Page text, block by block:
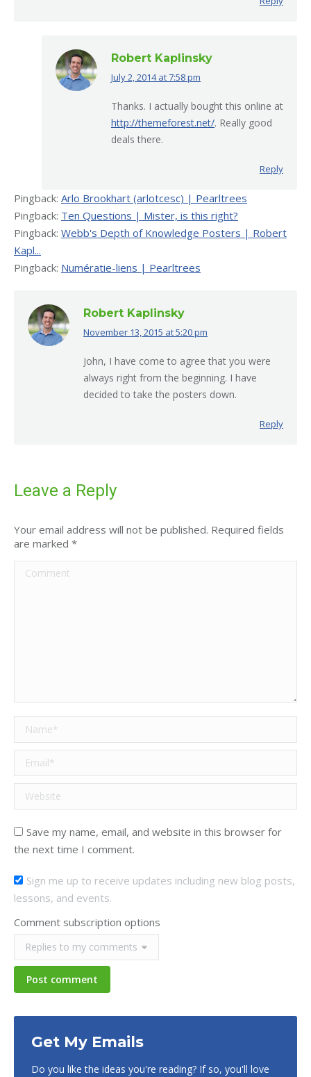
Robert Kaplinsky
says:
July 2, 2014 at 7:58 pm
Thanks. I actually bought this online at
http://themeforest.net/. Really good
deals there.
Reply
Pingback: Arlo Brookhart (arlotcesc) | Pearltrees
Pingback: Ten Questions | Mister, is this right?
Pingback: Webb's Depth of Knowledge Posters | Robert
Kapl...
Pingback: Numératie-liens | Pearltrees
Robert Kaplinsky
says:
November 13, 2015 at 5:20 pm
John, I have come to agree that you were
always right from the beginning. I have
decided to take the posters down.
Reply
Leave a Reply
Your email address will not be published. Required fields
are marked *
Comment
Name *
Email *
Website
Save my name, email, and website in this browser for
the next time I comment.
Sign me up to receive updates including new blog posts,
lessons, and events.
Comment subscription options
Post comment
Get My Emails
Do you like the ideas you're reading? If so, you'll love